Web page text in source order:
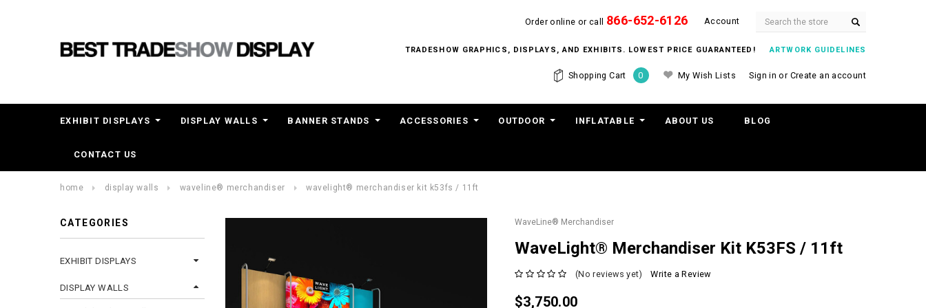
Order online or call 866-652-6126 Account
TRADESHOW GRAPHICS, DISPLAYS, AND EXHIBITS. LOWEST PRICE GUARANTEED!ARTWORK GUIDELINES
Shopping Cart 0 My Wish Lists Sign in or Create an account
EXHIBIT DISPLAYS DISPLAY WALLS BANNER STANDS ACCESSORIES OUTDOOR INFLATABLE ABOUT US BLOG
CONTACT US
home display walls waveline® merchandiser wavelight® merchandiser kit k53fs / 11ft
CATEGORIES
EXHIBIT DISPLAYS
DISPLAY WALLS
WaveLine® Merchandiser
WaveLight® Merchandiser Kit K53FS / 11ft
(No reviews yet) Write a Review
$3,750.00